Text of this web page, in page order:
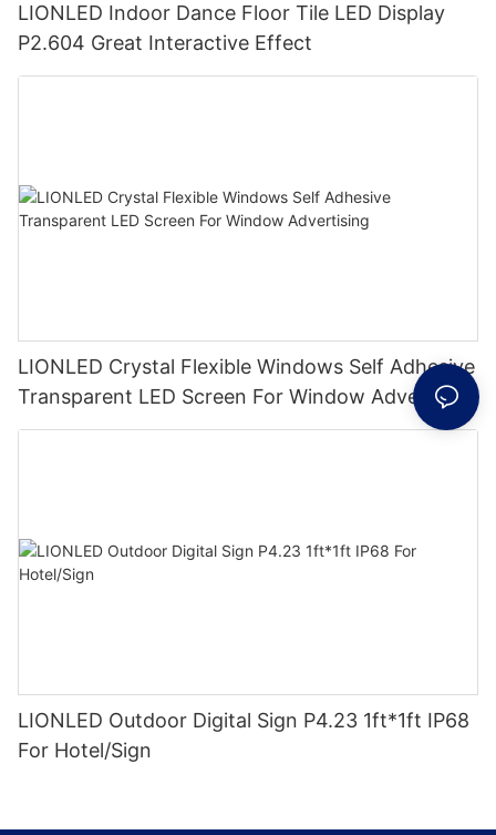
LIONLED Indoor Dance Floor Tile LED Display
P2.604 Great Interactive Effect
LIONLED Crystal Flexible Windows Self Adhesive
Transparent LED Screen For Window Advertising
LIONLED Outdoor Digital Sign P4.23 1ft*1ft IP68
For Hotel/Sign